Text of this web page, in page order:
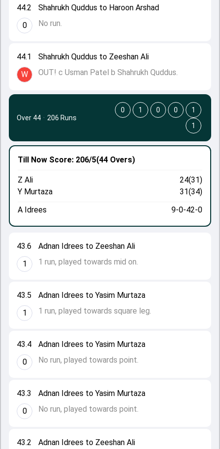
44.1
W
Shahrukh Quddus to Zeeshan Ali
OUT! c Usman Patel b Shahrukh Quddus.
44.2
0
Shahrukh Quddus to Haroon Arshad
No run.
43.2 Adnan Idrees to Zeeshan Ali
43.3
0
Adnan Idrees to Yasim Murtaza
No run, played towards point.
43.4
0
Adnan Idrees to Yasim Murtaza
No run, played towards point.
43.5
1
Adnan Idrees to Yasim Murtaza
1 run, played towards square leg.
43.6
1
Adnan Idrees to Zeeshan Ali
1 run, played towards mid on.
Till Now Score: 206/5(44 Overs)
Z Ali
24(31)
Y Murtaza
31(34)
A Idrees
9-0-42-0
Over 44 · 206 Runs
0 1 0 0
1
1